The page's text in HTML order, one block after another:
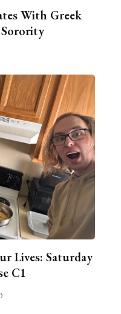
With Greek
Sorority
Lives: Saturday
C1